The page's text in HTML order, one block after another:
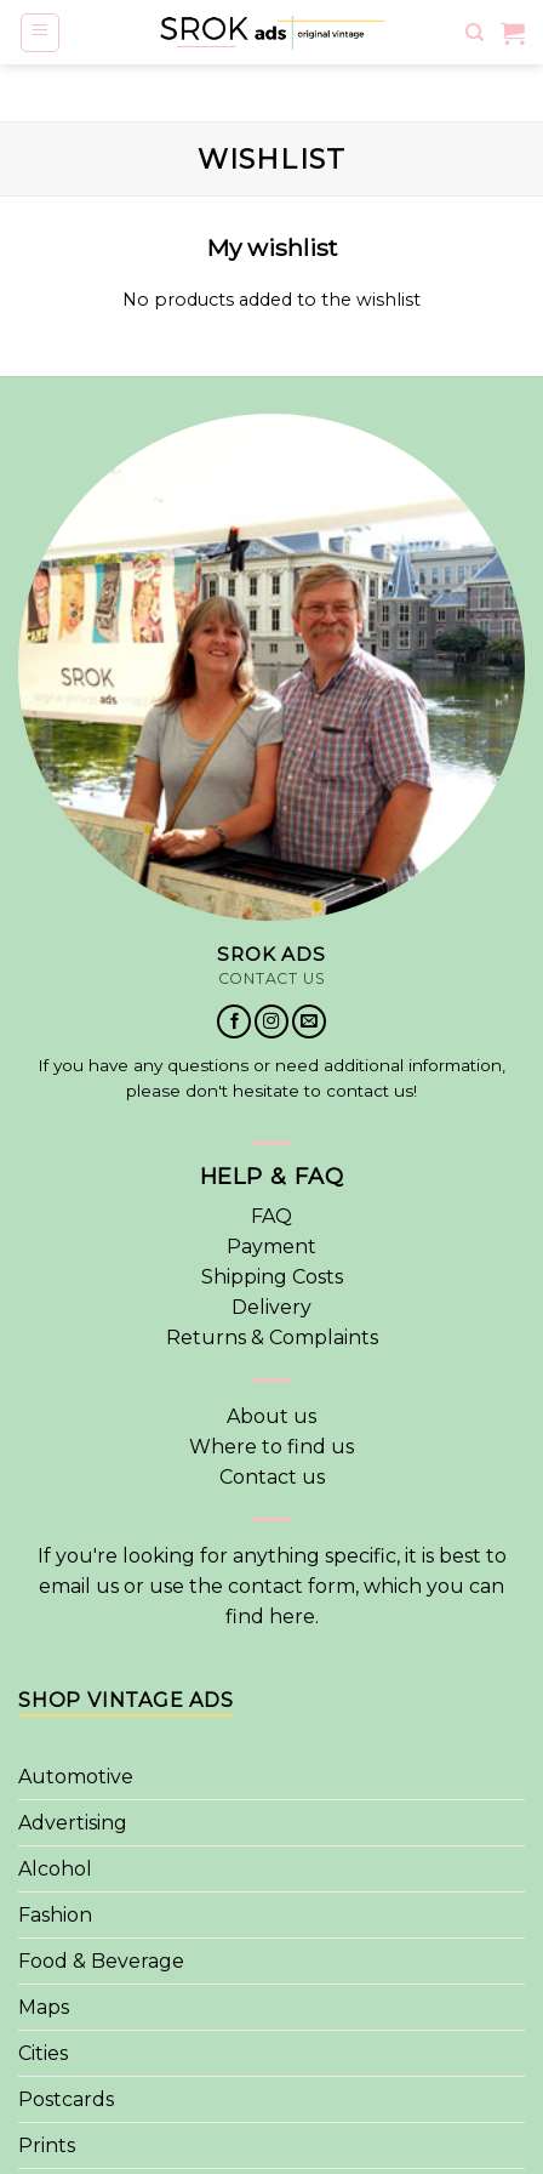
Skip
WISHLIST
My wishlist
No products added to the wishlist
SROK ADS
CONTACT US
If you have any questions or need additional information,
please don't hesitate to contact us!
HELP & FAQ
FAQ
Payment
Shipping Costs
Delivery
Returns & Complaints
About us
Where to find us
Contact us
If you're looking for anything specific, it is best to
email us or use the contact form, which you can
find here.
SHOP VINTAGE ADS
Automotive
Advertising
Alcohol
Fashion
Food & Beverage
Maps
Cities
Postcards
Prints